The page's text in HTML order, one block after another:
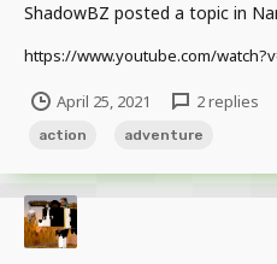
ShadowBZ posted a topic in
https://www.youtube.com/
April 25, 2021 2 replies
action adventure